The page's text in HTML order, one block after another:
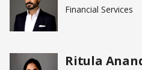
Financial Services
Ritula